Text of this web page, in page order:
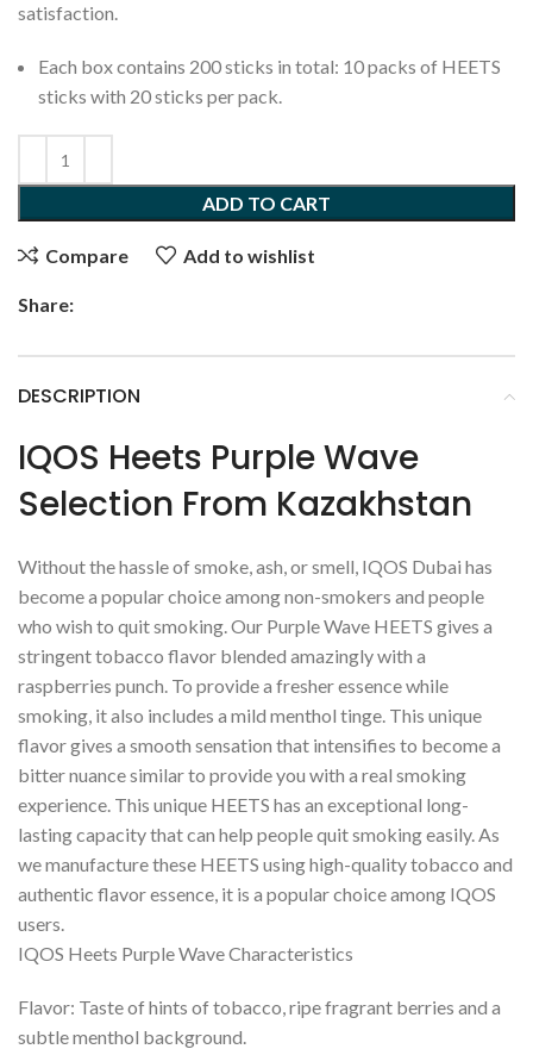
satisfaction.
Each box contains 200 sticks in total: 10 packs of HEETS
sticks with 20 sticks per pack.
ADD TO CART
Compare Add to wishlist
Share:
DESCRIPTION
IQOS Heets Purple Wave
Selection From Kazakhstan
Without the hassle of smoke, ash, or smell, IQOS Dubai has
become a popular choice among non-smokers and people
who wish to quit smoking. Our Purple Wave HEETS gives a
stringent tobacco flavor blended amazingly with a
raspberries punch. To provide a fresher essence while
smoking, it also includes a mild menthol tinge. This unique
flavor gives a smooth sensation that intensifies to become a
bitter nuance similar to provide you with a real smoking
experience. This unique HEETS has an exceptional long-
lasting capacity that can help people quit smoking easily. As
we manufacture these HEETS using high-quality tobacco and
authentic flavor essence, it is a popular choice among IQOS
users.
IQOS Heets Purple Wave Characteristics
Flavor: Taste of hints of tobacco, ripe fragrant berries and a
subtle menthol background.